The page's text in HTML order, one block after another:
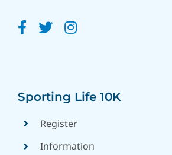
Sporting Life 10K
Register
Information